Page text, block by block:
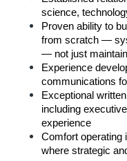
science,
Proven ability to
from scratch —
— not just
Experience
communications
Exceptional
including
experience
Comfort operating
where strategic